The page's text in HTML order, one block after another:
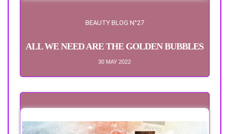
BEAUTY BLOG N°27
ALL WE NEED ARE THE GOLDEN BUBBLES
30 MAY 2022